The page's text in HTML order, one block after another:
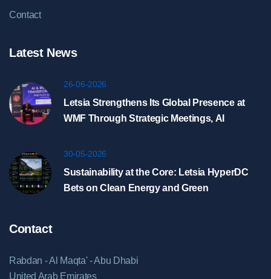
Contact
Latest News
26-06-2026
Letsia Strengthens Its Global Presence at
WMF Through Strategic Meetings, AI
Riyadh
30-05-2026
Sustainability at the Core: Letsia HyperDC
Bets on Clean Energy and Green
Contact
Rabdan - Al Maqta' - Abu Dhabi
United Arab Emirates